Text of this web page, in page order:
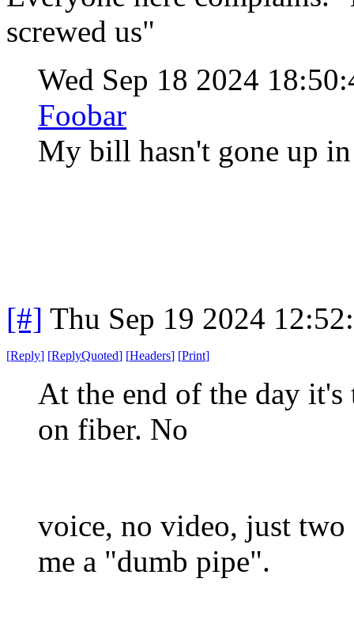
screwed us"
Wed Sep 18 2024
Foobar
My bill hasn't gone up
[#] Thu Sep 19 2024
[Reply] [ReplyQuoted] [Headers] [Print]
At the end of the day it's
on fiber. No
voice, no video, just two
me a "dumb pipe".